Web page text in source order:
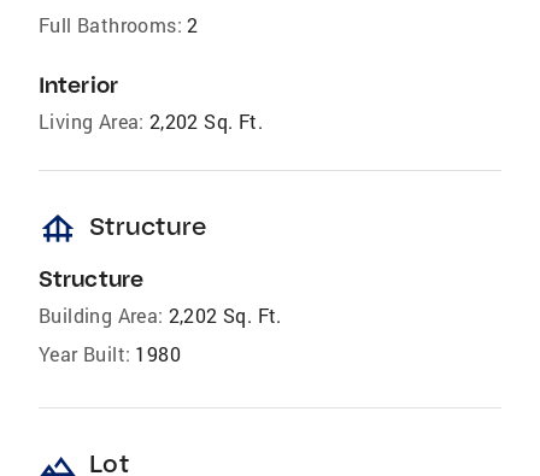
Full Bathrooms: 2
Interior
Living Area: 2,202 Sq. Ft.
foundation Structure
Structure
Building Area: 2,202 Sq. Ft.
Year Built: 1980
landscape Lot